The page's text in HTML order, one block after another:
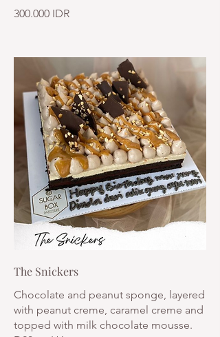
300.000 IDR
The Snickers
Chocolate and peanut sponge, layered
with peanut creme, caramel creme and
topped with milk chocolate mousse.